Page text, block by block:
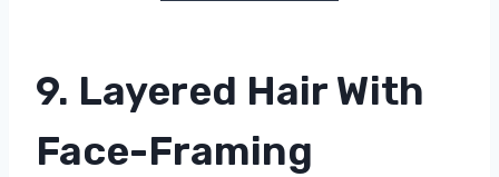
9. Layered Hair With
Face-Framing